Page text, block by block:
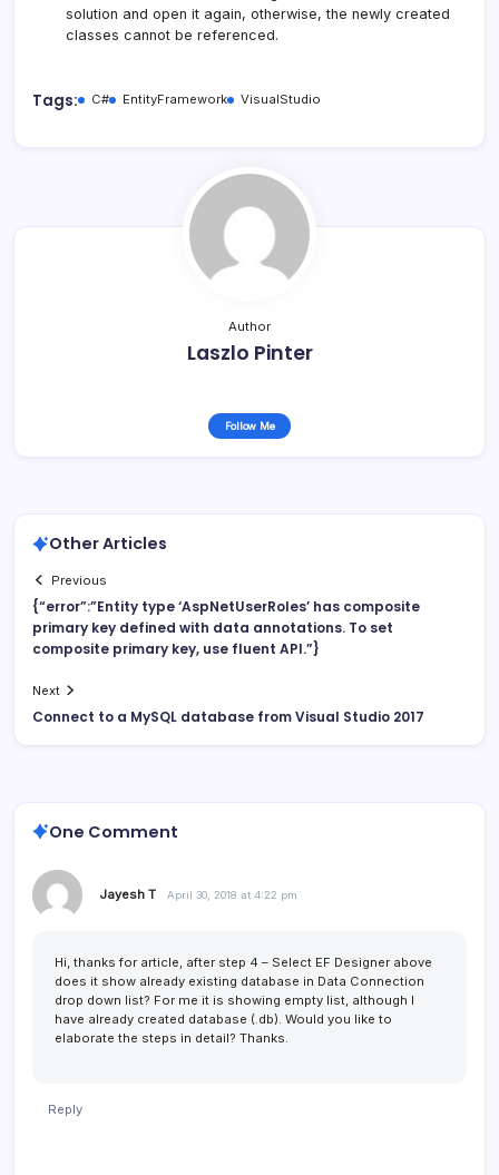
solution and open it again, otherwise, the newly created
classes cannot be referenced.
Tags: C# EntityFramework VisualStudio
Author
Laszlo Pinter
Follow Me
Other Articles
Previous
{“error”:”Entity type ‘AspNetUserRoles’ has composite
primary key defined with data annotations. To set
composite primary key, use fluent API.”}
Next
Connect to a MySQL database from Visual Studio 2017
One Comment
Jayesh T April 30, 2018 at 4:22 pm
Hi, thanks for article, after step 4 – Select EF Designer above
does it show already existing database in Data Connection
drop down list? For me it is showing empty list, although I
have already created database (.db). Would you like to
elaborate the steps in detail? Thanks.
Reply